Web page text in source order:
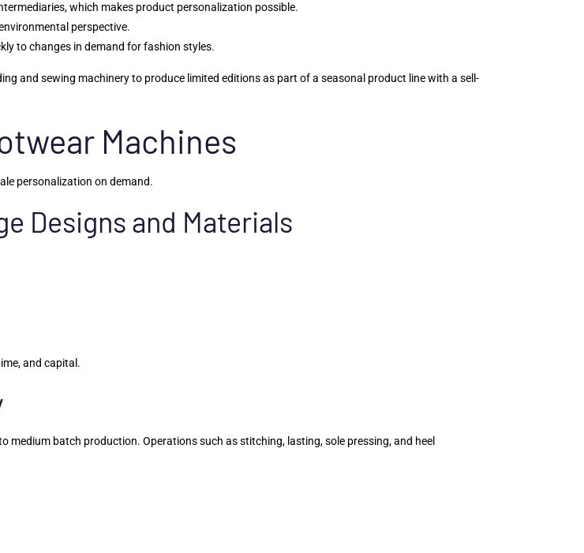
which makes product personalization possible.
perspective.
to changes in demand for fashion styles.
and sewing machinery to produce limited editions as part of a seasonal product line with a sell-
Machines
personalization on demand.
Designs and Materials
and capital.
batch production. Operations such as stitching, lasting, sole pressing, and heel